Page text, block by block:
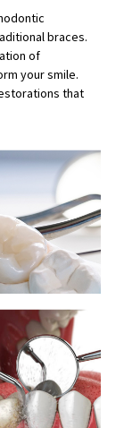
braces.
of
your smile.
that